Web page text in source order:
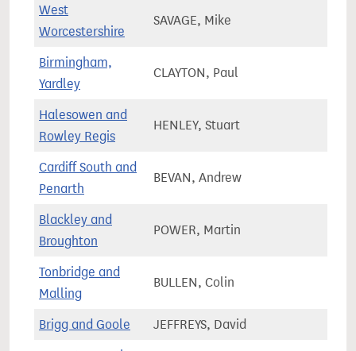
West
Worcestershire
SAVAGE, Mike
Birmingham,
Yardley
CLAYTON, Paul
Halesowen and
Rowley Regis
HENLEY, Stuart
Cardiff South and
Penarth
BEVAN, Andrew
Blackley and
Broughton
POWER, Martin
Tonbridge and
Malling
BULLEN, Colin
Brigg and Goole JEFFREYS, David